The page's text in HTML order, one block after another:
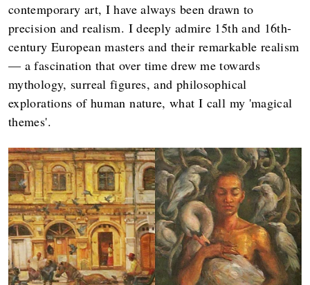
contemporary art, I have always been drawn to
precision and realism. I deeply admire 15th and 16th-
century European masters and their remarkable realism
— a fascination that over time drew me towards
mythology, surreal figures, and philosophical
explorations of human nature, what I call my 'magical
themes'.